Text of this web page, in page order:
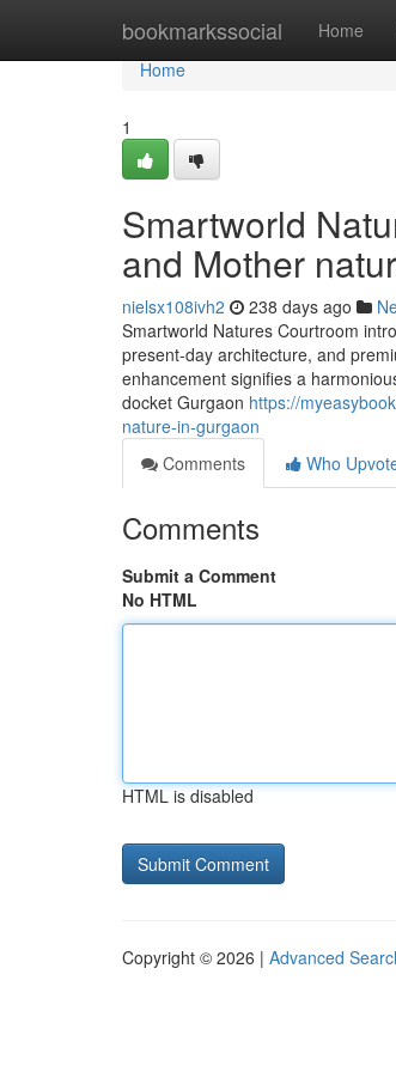
bookmarkssocial Home
Home
Home
1
Smartworld
and Mother
nielsx108ivh2 238 days ago
Smartworld Natures Courtroom
present-day architecture, and
enhancement signifies a
docket Gurgaon https://
nature-in-gurgaon
Comments
Who
Comments
Submit a Comment
No HTML
HTML is disabled
Copyright © 2026 | Advanced